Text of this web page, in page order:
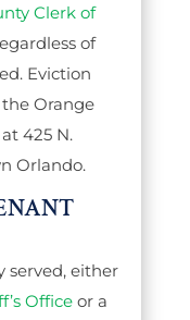
Clerk of
of
Eviction
Orange
425 N.
Orlando.
served, either
Office or a